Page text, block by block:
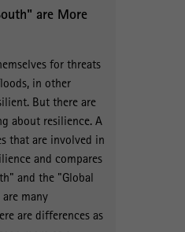
are More
for threats
in other
But there are
about resilience. A
that are involved in
and compares
and the "Global
many
are differences as